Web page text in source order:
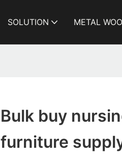
SOLUTION METAL
Bulk buy
furniture